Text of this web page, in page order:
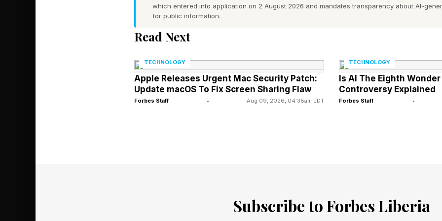
The new Murphy report says “that product, not propulsion type” will decide
Murphy Automotive Partners statement said.
According to Murphy, gasoline-electric hybrids are expanding while pure
Murphy, in the statement, said hybrids are “a durable solution.”
The new report comes amid a global auto industry going off in different
What’s more, the Chinese industry has taken the lead in bringing new
which entered into application on 2 August 2026 and mandates transparency about AI-
for public information.
Read Next
TECHNOLOGY
Apple Releases Urgent Mac Security Patch:
Update macOS To Fix Screen Sharing Flaw
Forbes Staff • Aug 09, 2026, 04:38am EDT
TECHNOLOGY
Is AI The Eighth
Controversy Explained
Forbes Staff •
Subscribe to Forbes Liberia